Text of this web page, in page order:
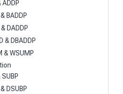
ADDP
BADDP
DADDP
& DBADDP
& WSUMP
SUBP
DSUBP